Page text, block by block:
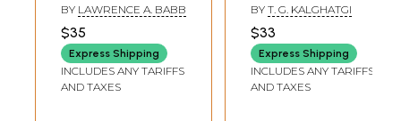
and my nieces, Rashmi, Ranjana and Ranita. However, I also intended to
reach the sons and daughters of my friends and relatives as well as
other Jain youngsters growing up in North America. With this end in
view, the publication of the Jain Study Circular was started. For the
past thirty years, the Circular has been presenting scriptural views of
Jainism, within the framework of Indian religion and culture,
BY LAWRENCE A. BABB
$35
Express Shipping
INCLUDES ANY TARIFFS
AND TAXES
BY T. G. KALGHATGI
$33
Express Shipping
INCLUDES ANY TARIFFS
AND TAXES